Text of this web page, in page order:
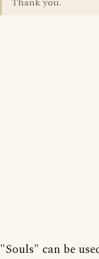
"Souls" can be